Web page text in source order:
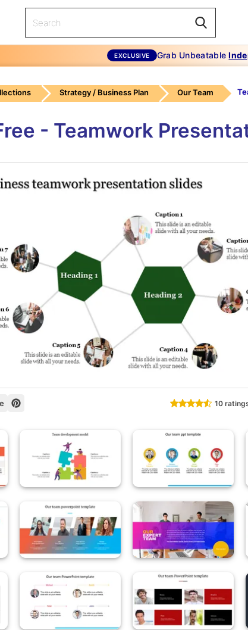
EXCLUSIVE Grab Unbeatable
Strategy / Business Plan Our Team
- Teamwork
10